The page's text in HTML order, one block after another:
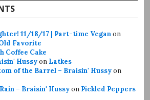
11/18/17 | Part-time Veganon
Favorite
Coffee Cake
Hussyon Latkes
of the Barrel – Braisin' Hussyon
– Braisin' Hussyon Pickled Peppers